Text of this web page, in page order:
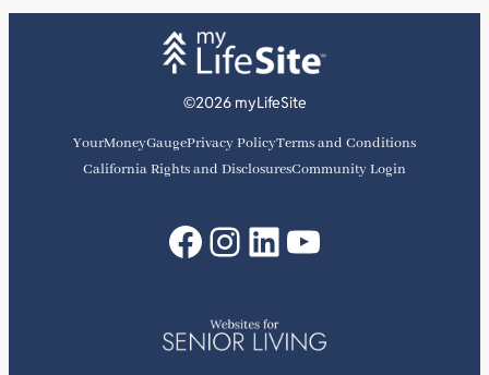
©2026 myLifeSite
YourMoneyGaugePrivacy PolicyTerms and Conditions
California Rights and DisclosuresCommunity Login
Facebook
Instagram
LinkedIn
YouTube